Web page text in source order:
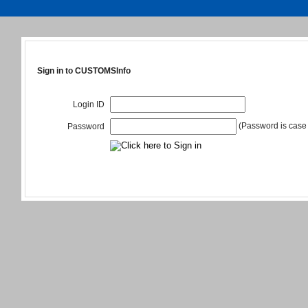
Sign in to CUSTOMSInfo
Login ID
Password (Password is